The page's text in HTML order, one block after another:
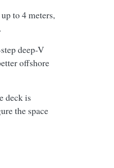
to 4 meters,
deep-V
offshore
deck is
the space